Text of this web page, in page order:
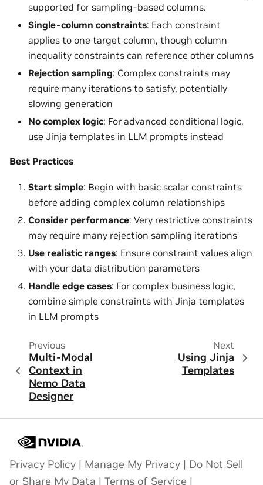
supported for sampling-based columns.
Single-column constraints: Each constraint
applies to one target column, though column
inequality constraints can reference other columns
Rejection sampling: Complex constraints may
require many iterations to satisfy, potentially
slowing generation
No complex logic: For advanced conditional logic,
use Jinja templates in LLM prompts instead
Best Practices
Start simple: Begin with basic scalar constraints
before adding complex column relationships
Consider performance: Very restrictive constraints
may require many rejection sampling iterations
Use realistic ranges: Ensure constraint values align
with your data distribution parameters
Handle edge cases: For complex business logic,
combine simple constraints with Jinja templates
in LLM prompts
Previous
Multi-Modal
Context in
Nemo Data
Designer
Next
Using Jinja
Templates
Privacy Policy | Manage My Privacy | Do Not Sell
or Share My Data | Terms of Service |